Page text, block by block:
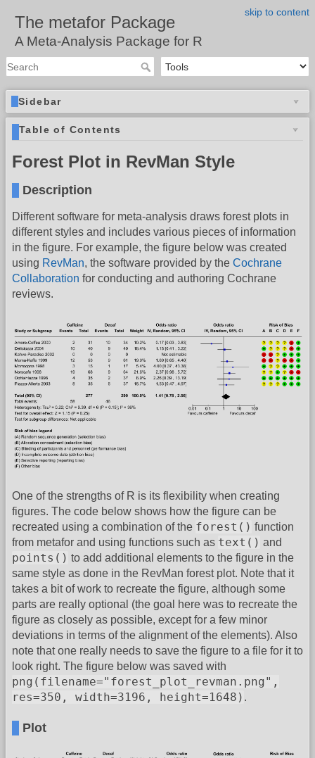
skip to content
The metafor Package
A Meta-Analysis Package for R
Sidebar
Table of Contents
Forest Plot in RevMan Style
Description
Different software for meta-analysis draws forest plots in
different styles and includes various pieces of information
in the figure. For example, the figure below was created
using RevMan, the software provided by the Cochrane
Collaboration for conducting and authoring Cochrane
reviews.
One of the strengths of R is its flexibility when creating
figures. The code below shows how the figure can be
recreated using a combination of the forest() function
from metafor and using functions such as text() and
points() to add additional elements to the figure in the
same style as done in the RevMan forest plot. Note that it
takes a bit of work to recreate the figure, although some
parts are really optional (the goal here was to recreate the
figure as closely as possible, except for a few minor
deviations in terms of the alignment of the elements). Also
note that one really needs to save the figure to a file for it to
look right. The figure below was saved with
png(filename="forest_plot_revman.png",
res=350, width=3196, height=1648) .
Plot